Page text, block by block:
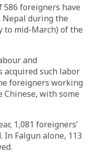
586 foreigners have
during the
to mid-March) of the
and
acquired such labor
foreigners working
with some
1,081 foreigners’
Falgun alone, 113